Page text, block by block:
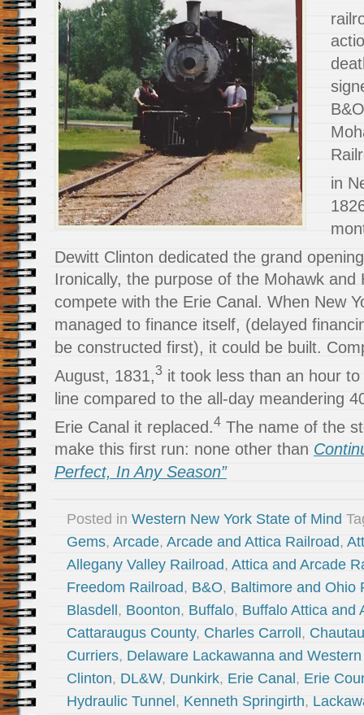
in
Dewitt Clinton dedicated the grand
Ironically, the purpose of the Mohawk and
compete with the Erie Canal. When New
managed to finance itself, (delayed
be constructed first), it could be built.
August, 1831,3 it took less than an hour
line compared to the all-day meandering
Erie Canal it replaced.4 The name of the
make this first run: none other than
Perfect, In Any Season”
Posted in Western New York State of Mind
Gems, Arcade, Arcade and Attica Railroad,
Allegany Valley Railroad, Attica and Arcade
Freedom Railroad, B&O, Baltimore and Ohio
Blasdell , Boonton, Buffalo, Buffalo Attica and
Cattaraugus County, Charles Carroll ,
Curriers, Delaware Lackawanna and
Clinton, DL&W, Dunkirk, Erie Canal , Erie
Hydraulic Tunnel , Kenneth Springirth,